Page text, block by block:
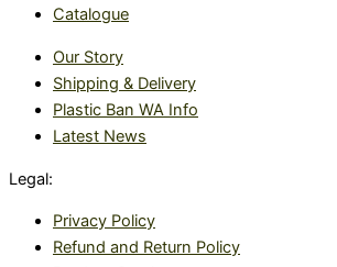
Catalogue
Our Story
Shipping & Delivery
Plastic Ban WA Info
Latest News
Legal:
Privacy Policy
Refund and Return Policy